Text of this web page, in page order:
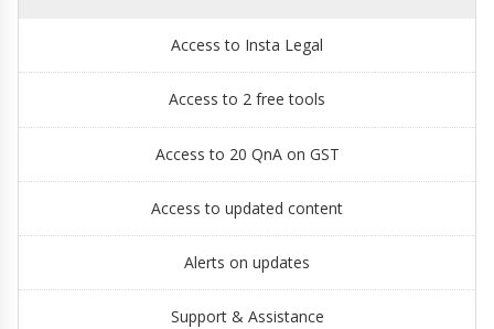
Access to Insta Legal
Access to 2 free tools
Access to 20 QnA on GST
Access to updated content
Alerts on updates
Support & Assistance